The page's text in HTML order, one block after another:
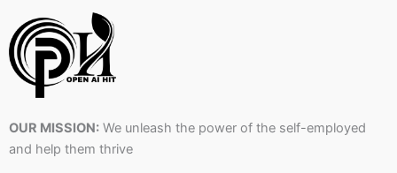
OUR MISSION: We unleash the power of the self-employed
and help them thrive